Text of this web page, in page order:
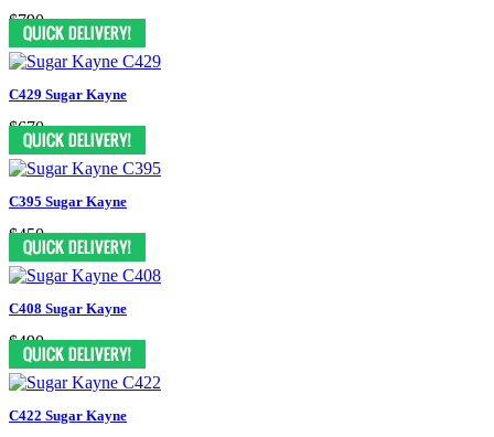
$790
C429 Sugar Kayne
$670
C395 Sugar Kayne
$450
C408 Sugar Kayne
$490
C422 Sugar Kayne